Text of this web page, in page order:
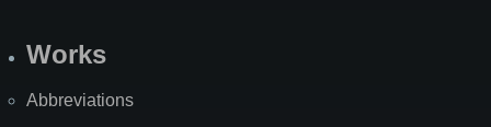
Works
Abbreviations